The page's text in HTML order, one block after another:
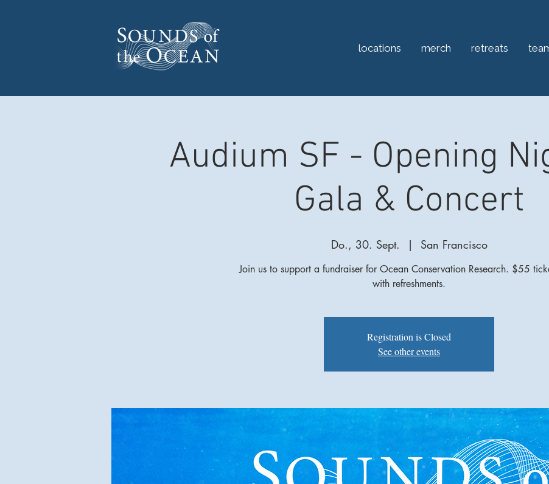
locations merch retreats
Audium SF - Opening
Gala & Concert
Do., 30. Sept.
  |
San Francisco
Join us to support a fundraiser for Ocean Conservation Research. $55
with refreshments.
Registration is Closed
See other events